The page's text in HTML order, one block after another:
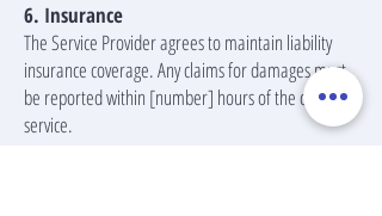
6. Insurance
The Service Provider agrees to maintain liability
insurance coverage. Any claims for damages must
be reported within [number] hours of the cleaning
service.